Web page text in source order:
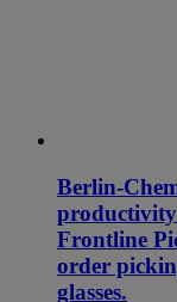
Berlin-
Frontline
order
glasses.